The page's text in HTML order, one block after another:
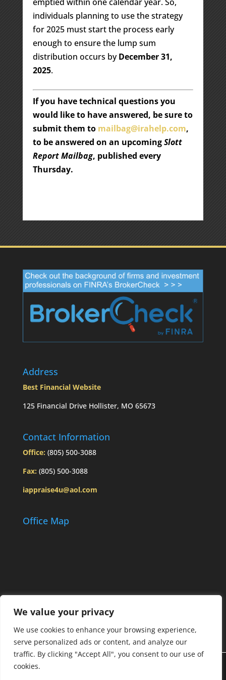
We value your privacy
We use cookies to enhance your browsing experience,
serve personalized ads or content, and analyze our
traffic. By clicking "Accept All", you consent to our use of
cookies.
individuals planning to use the strategy
for 2025 must start the process early
enough to ensure the lump sum
distribution occurs byDecember 31,
2025.
If you have technical questions you
would like to have answered, be sure to
submit them to mailbag@irahelp.com,
to be answered on an upcomingSlott
Report Mailbag, published every
Thursday.
Address
Best Financial Website
125 Financial Drive Hollister, MO 65673
Contact Information
Office: (805) 500-3088
Fax: (805) 500-3088
iappraise4u@aol.com
Office Map